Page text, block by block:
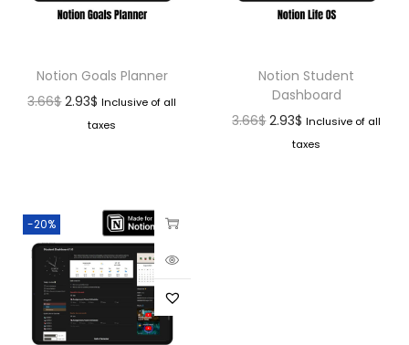
Notion Goals Planner
3.66$ 2.93$ Inclusive of all
taxes
Notion Student
Dashboard
3.66$ 2.93$ Inclusive of all
taxes
-20%